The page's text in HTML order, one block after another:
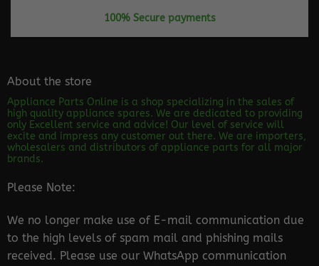
100% Secure payments
About the store
Appliance Parts Online is a shop specializing in the sales of
high quality appliance spares. We are dedicated to providing
only Excellent service and advice! Our level of service will
excite and impress any customer out there. We are importers,
wholesalers and distributors of appliance parts for all major
brands.
Please Note:
We no longer make use of E-mail communication due
to the high levels of spam mail and phishing mails
received. Please use our WhatsApp communication